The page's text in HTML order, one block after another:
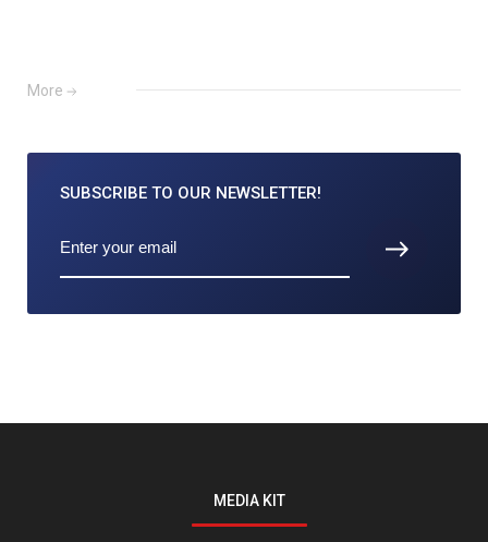
More
SUBSCRIBE TO OUR NEWSLETTER!
MEDIA KIT